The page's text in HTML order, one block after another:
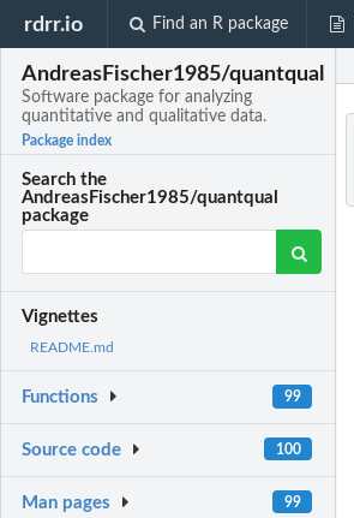
rdrr.io Find an R package
AndreasFischer1985/quantqual
Software package for analyzing
quantitative and qualitative data.
Package index
Search the
AndreasFischer1985/quantqual
package
Vignettes
README.md
Functions 99
Source code 100
Man pages 99